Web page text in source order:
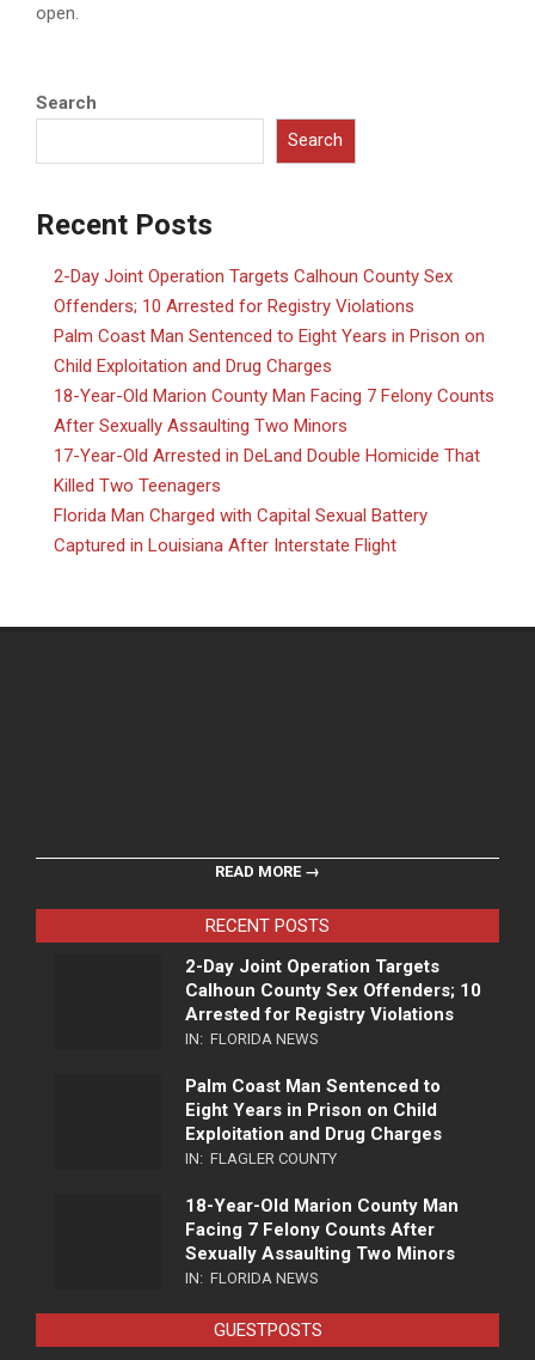
open.
Search
Search
Recent Posts
2-Day Joint Operation Targets Calhoun County Sex
Offenders; 10 Arrested for Registry Violations
Palm Coast Man Sentenced to Eight Years in Prison on
Child Exploitation and Drug Charges
18-Year-Old Marion County Man Facing 7 Felony Counts
After Sexually Assaulting Two Minors
17-Year-Old Arrested in DeLand Double Homicide That
Killed Two Teenagers
Florida Man Charged with Capital Sexual Battery
Captured in Louisiana After Interstate Flight
READ MORE →
RECENT POSTS
2-Day Joint Operation Targets
Calhoun County Sex Offenders; 10
Arrested for Registry Violations
IN: FLORIDA NEWS
Palm Coast Man Sentenced to
Eight Years in Prison on Child
Exploitation and Drug Charges
IN: FLAGLER COUNTY
18-Year-Old Marion County Man
Facing 7 Felony Counts After
Sexually Assaulting Two Minors
IN: FLORIDA NEWS
GUESTPOSTS